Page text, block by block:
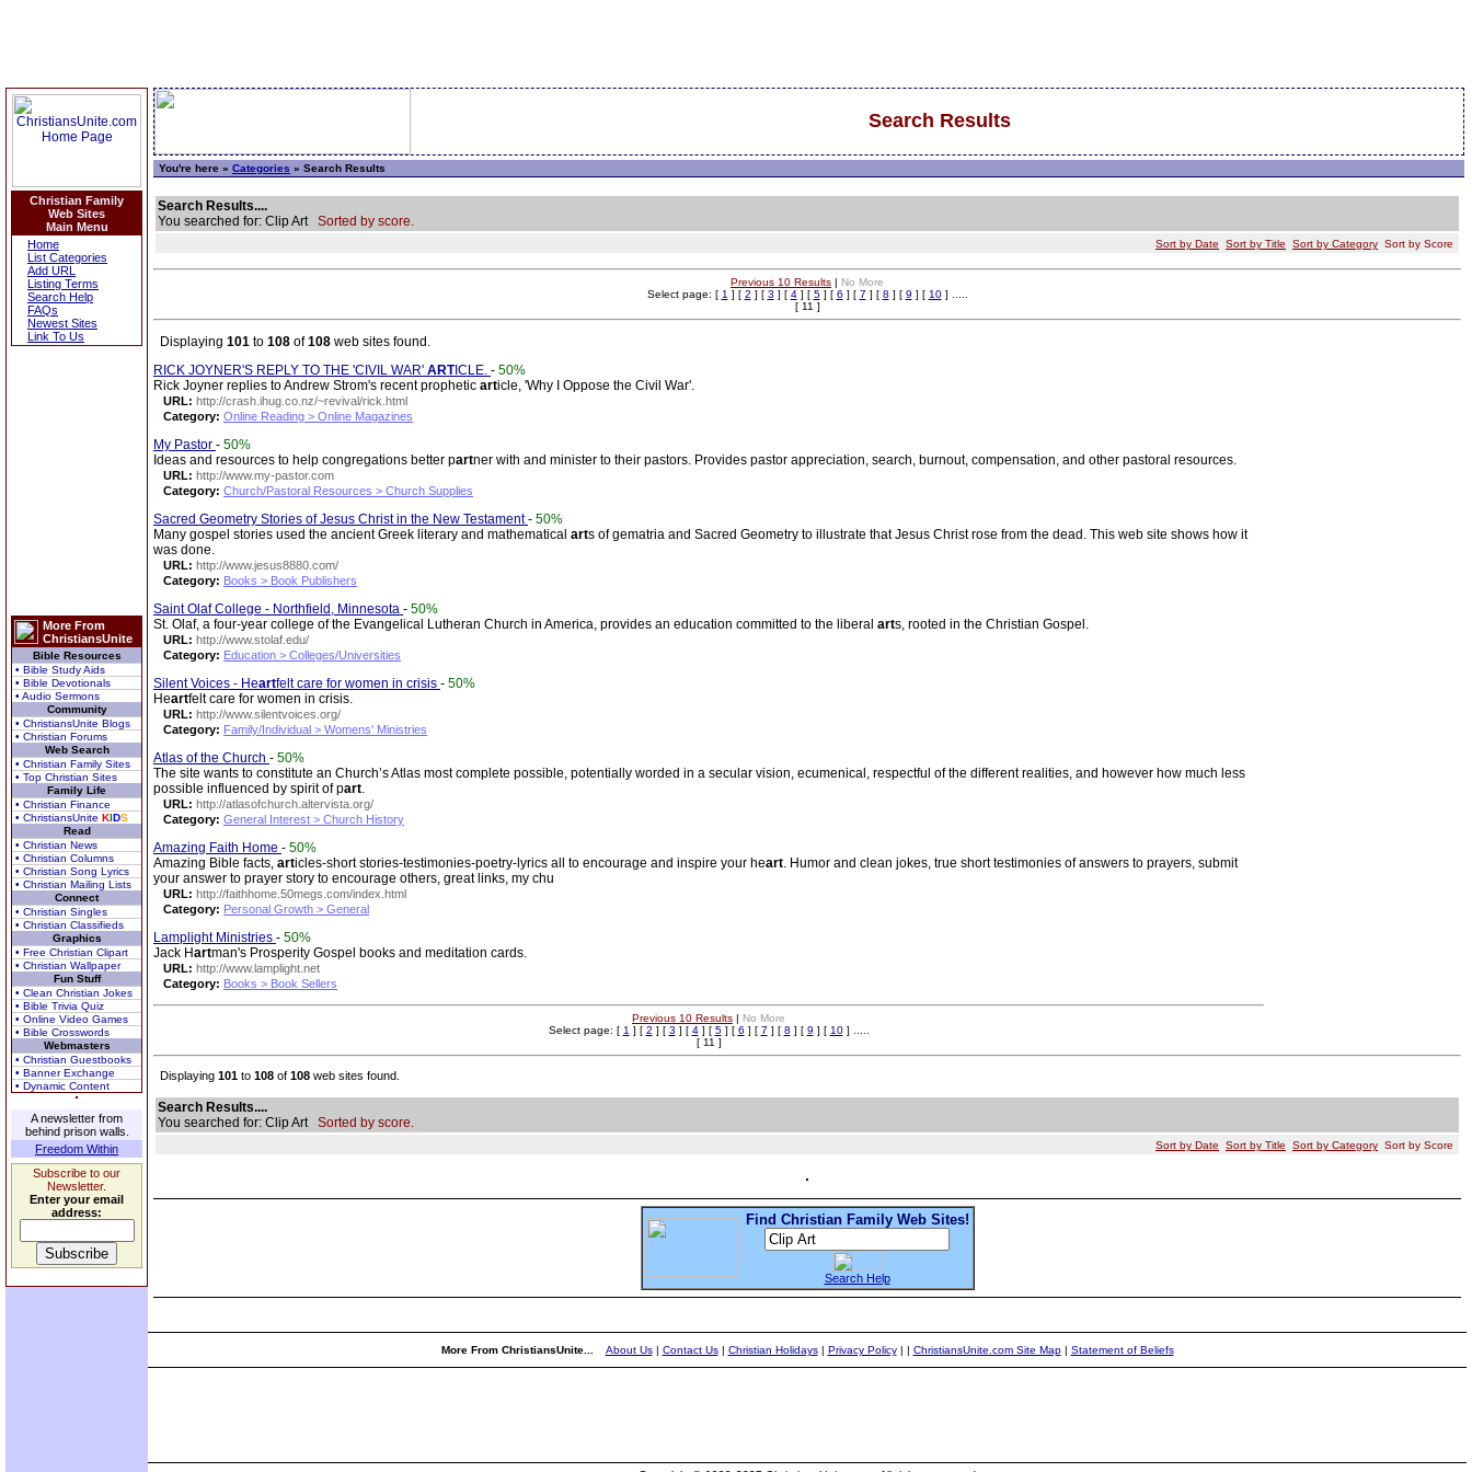
Christian Family
Web Sites
Main Menu
Home
List Categories
Add URL
Listing Terms
Search Help
FAQs
Newest Sites
Link To Us
More From
ChristiansUnite
Bible Resources
• Bible Study Aids
• Bible Devotionals
• Audio Sermons
Community
• ChristiansUnite Blogs
• Christian Forums
Web Search
• Christian Family Sites
• Top Christian Sites
Family Life
• Christian Finance
• ChristiansUnite KIDS
Read
• Christian News
• Christian Columns
• Christian Song Lyrics
• Christian Mailing Lists
Connect
• Christian Singles
• Christian Classifieds
Graphics
• Free Christian Clipart
• Christian Wallpaper
Fun Stuff
• Clean Christian Jokes
• Bible Trivia Quiz
• Online Video Games
• Bible Crosswords
Webmasters
• Christian Guestbooks
• Banner Exchange
• Dynamic Content
A newsletter from
behind prison walls.
Freedom Within
Subscribe to our
Newsletter.
Enter your email
address:
Search Results
You're here » Categories » Search Results
Search Results....
You searched for: Clip Art Sorted by score.
Sort by Date Sort by Title Sort by Category Sort by Score
Previous 10 Results | No More
Select page: [ 1 ] [ 2 ] [ 3 ] [ 4] [ 5] [ 6 ] [ 7 ] [ 8 ] [ 9 ] [ 10] .....
[ 11 ]
Displaying 101 to 108 of108 web sites found.
RICK JOYNER'S REPLY TO THE 'CIVIL WAR' ARTICLE. - 50%
Rick Joyner replies to Andrew Strom's recent prophetic article, 'Why I Oppose the Civil War'.
URL: http://crash.ihug.co.nz/~revival/rick.html
Category: Online Reading > Online Magazines
My Pastor - 50%
Ideas and resources to help congregations better partner with and minister to their pastors. Provides pastor appreciation, search, burnout, compensation, and other pastoral resources.
URL: http://www.my-pastor.com
Category: Church/Pastoral Resources > Church Supplies
Sacred Geometry Stories of Jesus Christ in the New Testament- 50%
Many gospel stories used the ancient Greek literary and mathematical arts of gematria and Sacred Geometry to illustrate that Jesus Christ rose from the dead. This web site shows how it
was done.
URL: http://www.jesus8880.com/
Category: Books > Book Publishers
Saint Olaf College - Northfield, Minnesota - 50%
St. Olaf, a four-year college of the Evangelical Lutheran Church in America, provides an education committed to the liberal arts, rooted in the Christian Gospel.
URL: http://www.stolaf.edu/
Category: Education > Colleges/Universities
Silent Voices - Heartfelt care for women in crisis - 50%
Heartfelt care for women in crisis.
URL: http://www.silentvoices.org/
Category: Family/Individual > Womens' Ministries
Atlas of the Church - 50%
The site wants to constitute an Church’s Atlas most complete possible, potentially worded in a secular vision, ecumenical, respectful of the different realities, and however how much less
possible influenced by spirit of part.
URL: http://atlasofchurch.altervista.org/
Category: General Interest > Church History
Amazing Faith Home - 50%
Amazing Bible facts, articles-short stories-testimonies-poetry-lyrics all to encourage and inspire your heart. Humor and clean jokes, true short testimonies of answers to prayers, submit
your answer to prayer story to encourage others, great links, my chu
URL: http://faithhome.50megs.com/index.html
Category: Personal Growth > General
Lamplight Ministries - 50%
Jack Hartman's Prosperity Gospel books and meditation cards.
URL: http://www.lamplight.net
Category: Books > Book Sellers
Previous 10 Results | No More
Select page: [ 1 ] [ 2 ] [ 3 ] [ 4] [ 5] [ 6 ] [ 7 ] [ 8 ] [ 9 ] [ 10] .....
[ 11 ]
Displaying 101 to 108 of 108 web sites found.
Search Results....
You searched for: Clip Art Sorted by score.
Sort by Date Sort by Title Sort by Category Sort by Score
Find Christian Family Web Sites!
Search Help
More From ChristiansUnite... About Us| Contact Us| Christian Holidays| Privacy Policy| | ChristiansUnite.com Site Map| Statement of Beliefs